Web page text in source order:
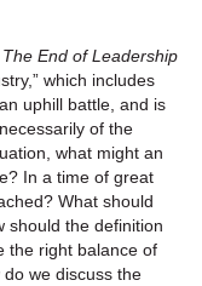
The End of Leadership
which includes
uphill battle, and is
of the
what might an
In a time of great
What should
should the definition
the right balance of
we discuss the